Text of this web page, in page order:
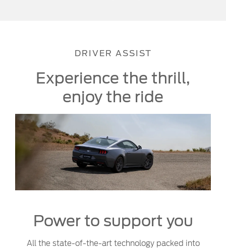
DRIVER ASSIST
Experience the thrill,
enjoy the ride
Power to support you
All the state-of-the-art technology packed into